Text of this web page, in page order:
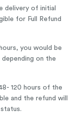
delivery of initial
for Full Refund
you would be
on the
120 hours of the
and the refund will